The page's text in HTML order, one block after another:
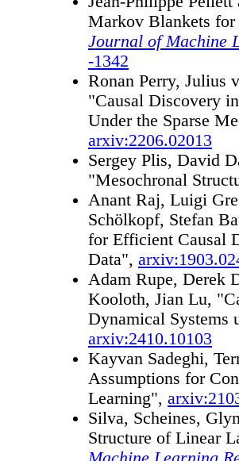
Markov Blankets for
Journal of Machine
-1342
Ronan Perry, Julius
"Causal Discovery
Under the Sparse
arxiv:2206.02013
Sergey Plis, David
"Mesochronal
Anant Raj, Luigi
Schölkopf, Stefan
for Efficient Causal
Data",
Adam Rupe, Derek
Kooloth, Jian Lu,
Dynamical Systems
arxiv:2410.10103
Kayvan Sadeghi,
Assumptions for
Learning",
Silva, Scheines,
Structure of Linear